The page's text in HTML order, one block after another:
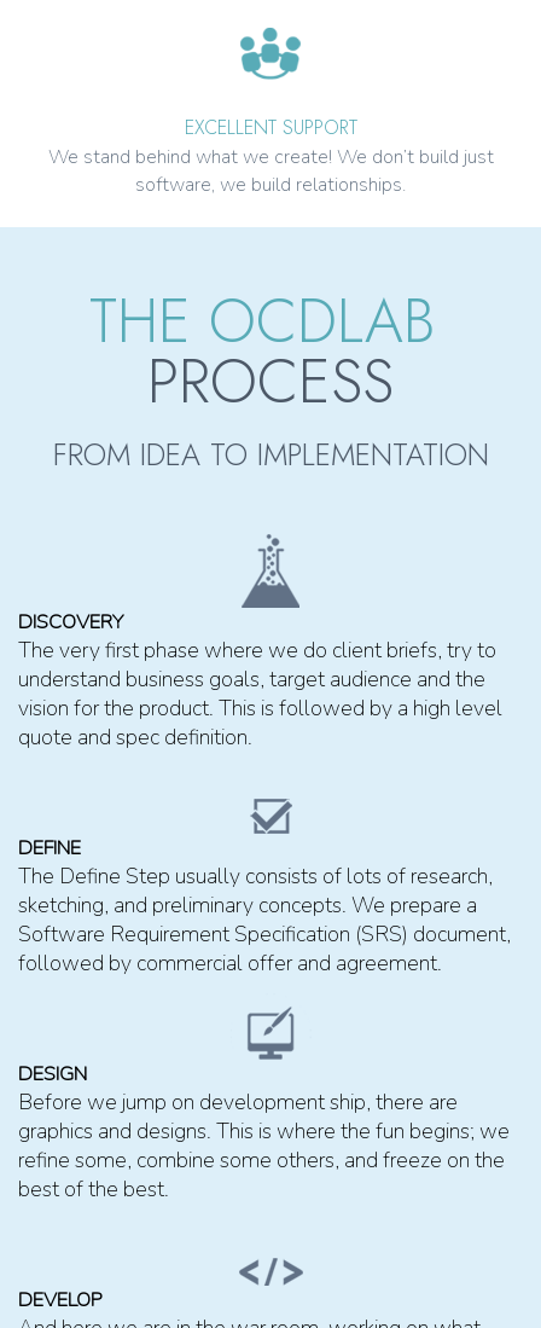
EXCELLENT SUPPORT
We stand behind what we create! We don’t build just
software, we build relationships.
THE OCDLAB
PROCESS
FROM IDEA TO IMPLEMENTATION
DISCOVERY
The very first phase where we do client briefs, try to
understand business goals, target audience and the
vision for the product. This is followed by a high level
quote and spec definition.
DEFINE
The Define Step usually consists of lots of research,
sketching, and preliminary concepts. We prepare a
Software Requirement Specification (SRS) document,
followed by commercial offer and agreement.
DESIGN
Before we jump on development ship, there are
graphics and designs. This is where the fun begins; we
refine some, combine some others, and freeze on the
best of the best.
DEVELOP